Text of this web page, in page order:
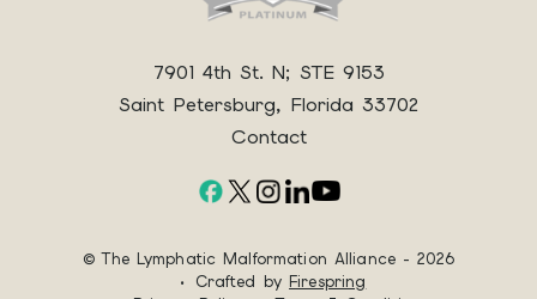
7901 4th St. N; STE 9153
Saint Petersburg, Florida 33702
Contact
© The Lymphatic Malformation Alliance - 2026
Crafted byFirespring